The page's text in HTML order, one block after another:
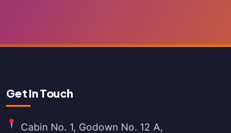
Get In Touch
Cabin No. 1, Godown No. 12 A,